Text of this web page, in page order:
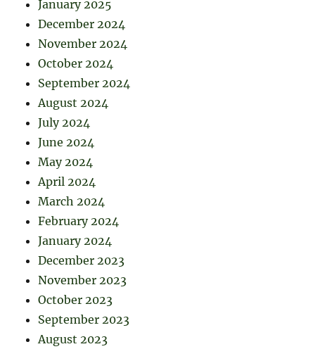
January 2025
December 2024
November 2024
October 2024
September 2024
August 2024
July 2024
June 2024
May 2024
April 2024
March 2024
February 2024
January 2024
December 2023
November 2023
October 2023
September 2023
August 2023